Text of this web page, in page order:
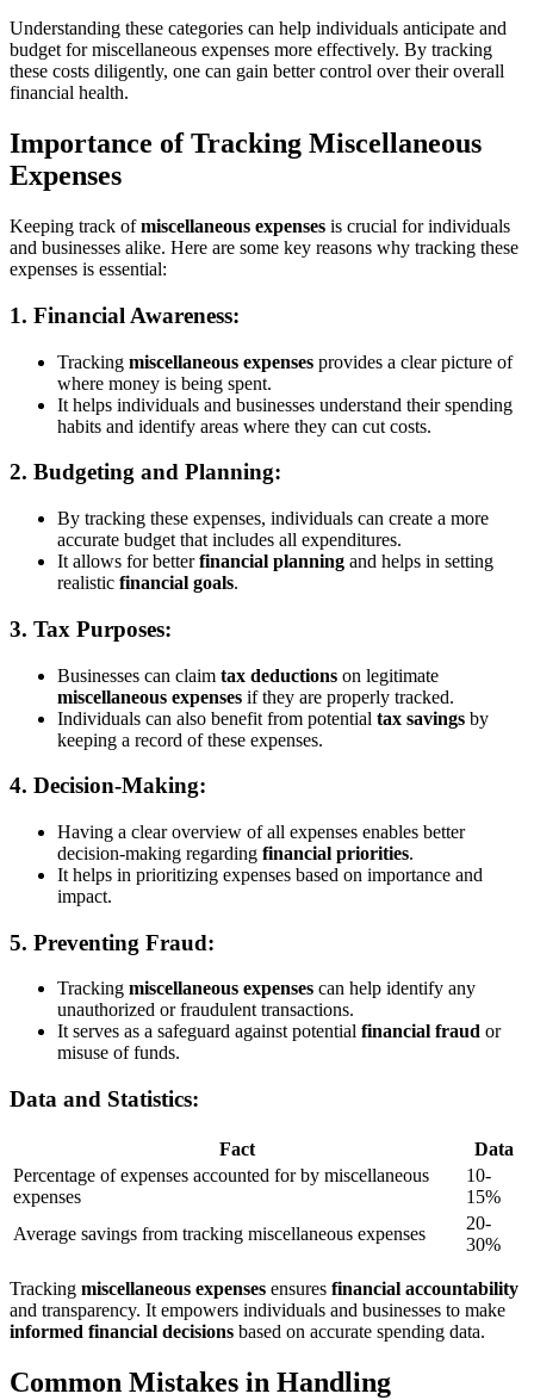
Understanding these categories can help individuals anticipate and
budget for miscellaneous expenses more effectively. By tracking
these costs diligently, one can gain better control over their overall
financial health.
Importance of Tracking Miscellaneous
Expenses
Keeping track ofmiscellaneous expenses is crucial for individuals
and businesses alike. Here are some key reasons why tracking these
expenses is essential:
1. Financial Awareness:
Tracking miscellaneous expenses provides a clear picture of
where money is being spent.
It helps individuals and businesses understand their spending
habits and identify areas where they can cut costs.
2. Budgeting and Planning:
By tracking these expenses, individuals can create a more
accurate budget that includes all expenditures.
It allows for betterfinancial planning and helps in setting
realistic financial goals.
3. Tax Purposes:
Businesses can claim tax deductions on legitimate
miscellaneous expenses if they are properly tracked.
Individuals can also benefit from potential tax savings by
keeping a record of these expenses.
4. Decision-Making:
Having a clear overview of all expenses enables better
decision-making regarding financial priorities.
It helps in prioritizing expenses based on importance and
impact.
5. Preventing Fraud:
Tracking miscellaneous expenses can help identify any
unauthorized or fraudulent transactions.
It serves as a safeguard against potential financial fraud or
misuse of funds.
Data and Statistics:
Fact
Data
Percentage of expenses accounted for by miscellaneous
expenses
10-
15%
Average savings from tracking miscellaneous expenses
20-
30%
Tracking miscellaneous expenses ensures financial accountability
and transparency. It empowers individuals and businesses to make
informed financial decisions based on accurate spending data.
Common Mistakes in Handling